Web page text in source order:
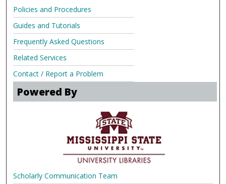
Policies and Procedures
Guides and Tutorials
Frequently Asked Questions
Related Services
Contact / Report a Problem
Powered By
Scholarly Communication Team